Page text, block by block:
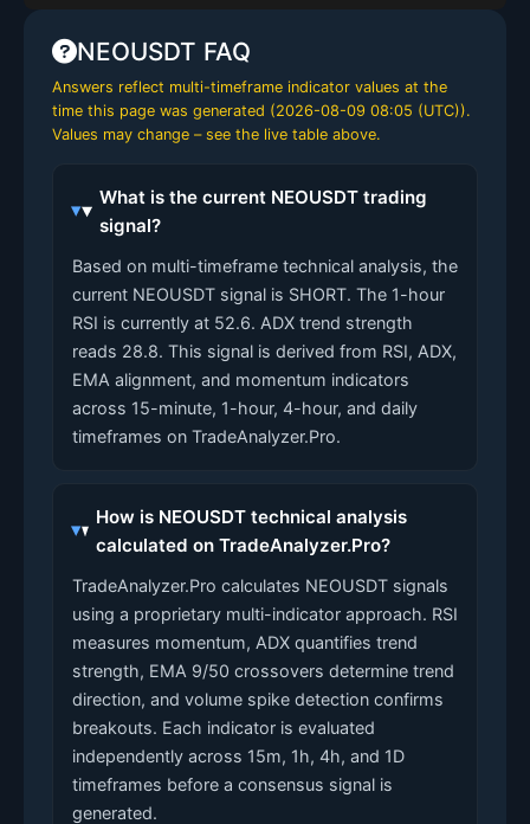
NEOUSDT FAQ
Answers reflect multi-timeframe indicator values at the
time this page was generated (2026-08-09 08:05 (UTC)).
Values may change – see the live table above.
What is the current NEOUSDT trading
signal?
Based on multi-timeframe technical analysis, the
current NEOUSDT signal is SHORT. The 1-hour
RSI is currently at 52.6. ADX trend strength
reads 28.8. This signal is derived from RSI, ADX,
EMA alignment, and momentum indicators
across 15-minute, 1-hour, 4-hour, and daily
timeframes on TradeAnalyzer.Pro.
How is NEOUSDT technical analysis
calculated on TradeAnalyzer.Pro?
TradeAnalyzer.Pro calculates NEOUSDT signals
using a proprietary multi-indicator approach. RSI
measures momentum, ADX quantifies trend
strength, EMA 9/50 crossovers determine trend
direction, and volume spike detection confirms
breakouts. Each indicator is evaluated
independently across 15m, 1h, 4h, and 1D
timeframes before a consensus signal is
generated.